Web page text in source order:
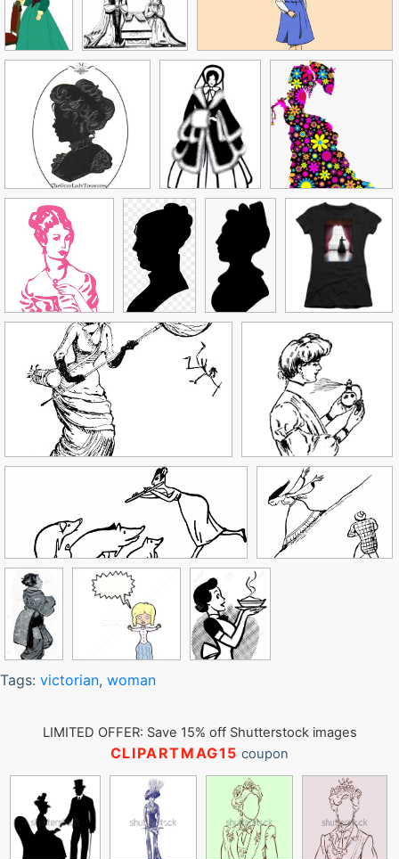
Tags: victorian, woman
LIMITED OFFER: Save 15% off Shutterstock images
CLIPARTMAG15 coupon